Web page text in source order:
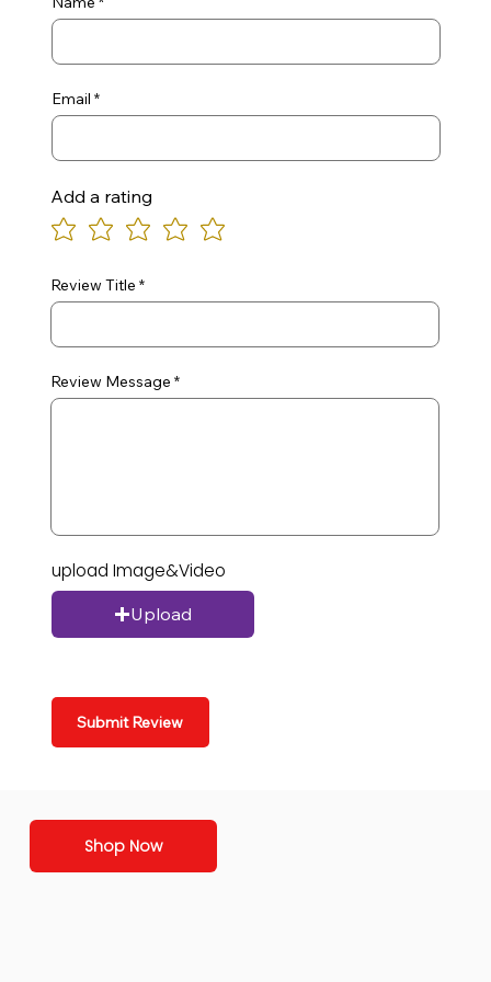
Email
Add a rating
Review Title
Review Message
upload Image&Video
Upload
Submit Review
Shop Now